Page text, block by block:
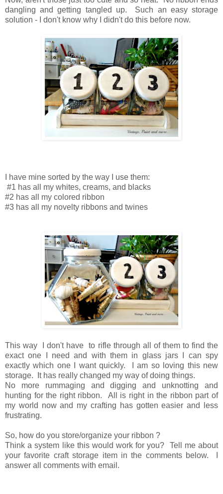
dangling and getting tangled up. Such an easy storage
solution -
I don't know why I didn't do this before now.
I have mine sorted by the way I use them:
#1 has all my whites, creams, and blacks
#2 has all my colored ribbon
#3 has all my novelty ribbons and twines
This way I don't have to rifle through all of them to find the
exact one I need and with them in glass jars I can spy
exactly which one I want quickly.
I am so loving this new
storage.
It has really changed my way of doing things.
No more rummaging and digging and unknottingand
hunting for the right ribbon. All is right in the ribbon part of
my world nowand my crafting has gotten easier and less
frustrating.
So, how do you store/organize your ribbon ?
Think a system like this would work for you? Tell me about
your favorite craft storage item in the comments below. I
answer all comments with email.